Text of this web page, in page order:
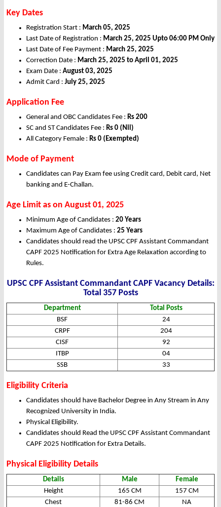
Key Dates
Registration Start : March 05, 2025
Last Date of Registration : March 25, 2025 Upto 06:00 PM Only
Last Date of Fee Payment : March 25, 2025
Correction Date : March 25, 2025 to April 01, 2025
Exam Date : August 03, 2025
Admit Card : July 25, 2025
Application Fee
General and OBC Candidates Fee : Rs 200
SC and ST Candidates Fee : Rs 0 (Nil)
All Category Female : Rs 0 (Exempted)
Mode of Payment
Candidates can Pay Exam fee using Credit card, Debit card, Net
banking and E-Challan.
Age Limit as on August 01, 2025
Minimum Age of Candidates : 20 Years
Maximum Age of Candidates : 25 Years
Candidates should read the UPSC CPF Assistant Commandant
CAPF 2025 Notification for Extra Age Relaxation according to
Rules.
UPSC CPF Assistant Commandant CAPF Vacancy Details:
Total 357 Posts
Department
Total Posts
BSF
24
CRPF
204
CISF
92
ITBP
04
SSB
33
Eligibility Criteria
Candidates should have Bachelor Degree in Any Stream in Any
Recognized University in India.
Physical Eligibility.
Candidates should Read the UPSC CPF Assistant Commandant
CAPF 2025 Notification for Extra Details.
Physical Eligibility Details
Details Male
Female
Height
165 CM
157 CM
Chest
81-86 CM
NA